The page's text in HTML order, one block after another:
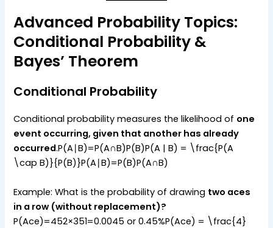
Advanced Probability Topics:
Conditional Probability &
Bayes’ Theorem
Conditional Probability
Conditional probability measures the likelihood of one
event occurring, given that another has already
occurred.P(A∣B)=P(A∩B)P(B)P(A | B) = \frac{P(A
\cap B)}{P(B)}P(A∣B)=P(B)P(A∩B)​
Example: What is the probability of drawing two aces
in a row (without replacement)?
P(Ace)=452×351=0.0045 or 0.45%P(Ace) = \frac{4}